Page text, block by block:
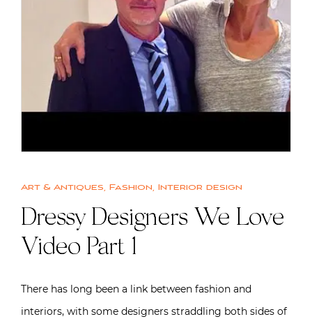
Art & Antiques, Fashion, Interior design
Dressy Designers We Love
Video Part 1
There has long been a link between fashion and
interiors, with some designers straddling both sides of